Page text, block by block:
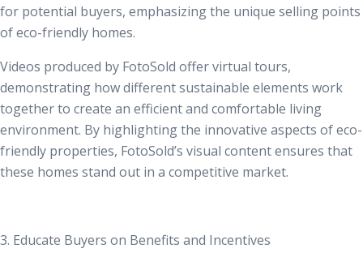
for potential buyers, emphasizing the unique selling points
of eco-friendly homes.
Videos produced by FotoSold offer virtual tours,
demonstrating how different sustainable elements work
together to create an efficient and comfortable living
environment. By highlighting the innovative aspects of eco-
friendly properties, FotoSold’s visual content ensures that
these homes stand out in a competitive market.
3. Educate Buyers on Benefits and Incentives